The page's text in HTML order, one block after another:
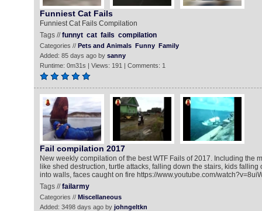
Funniest Cat Fails
Funniest Cat Fails Compilation
Tags //funnyt cat fails compilation
Categories // Pets and Animals Funny Family
Added: 85 days ago by sanny
Runtime: 0m31s | Views: 191 | Comments: 1
Fail compilation 2017
New weekly compilation of the best WTF Fails of 2017. Including the
like shed destruction, turtle attacks, falling down the stairs, kids falling
into walls, faces caught on fire https://www.youtube.com/
Tags //failarmy
Categories // Miscellaneous
Added: 3498 days ago by johngeltkn